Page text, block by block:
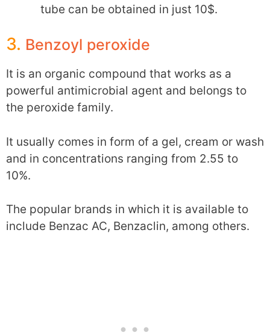
tube can be obtained in just 10$.
3. Benzoyl peroxide
It is an organic compound that works as a
powerful antimicrobial agent and belongs to
the peroxide family.
It usually comes in form of a gel, cream or wash
and in concentrations ranging from 2.55 to
10%.
The popular brands in which it is available to
include Benzac AC, Benzaclin, among others.